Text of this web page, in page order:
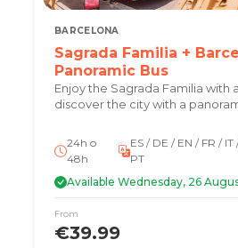
BARCELONA
Sagrada Familia +
Panoramic Bus
Enjoy the Sagrada Familia with
discover the city with a
24h o
48h
ES / DE / EN / FR /
PT
Available Wednesday, 26
From
€39.99